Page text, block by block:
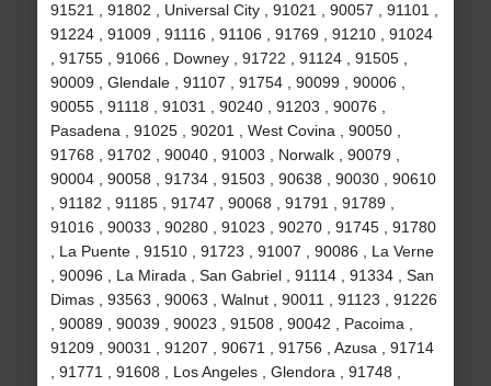
91521 , 91802 , Universal City , 91021 , 90057 , 91101 ,
91224 , 91009 , 91116 , 91106 , 91769 , 91210 , 91024
, 91755 , 91066 , Downey , 91722 , 91124 , 91505 ,
90009 , Glendale , 91107 , 91754 , 90099 , 90006 ,
90055 , 91118 , 91031 , 90240 , 91203 , 90076 ,
Pasadena , 91025 , 90201 , West Covina , 90050 ,
91768 , 91702 , 90040 , 91003 , Norwalk , 90079 ,
90004 , 90058 , 91734 , 91503 , 90638 , 90030 , 90610
, 91182 , 91185 , 91747 , 90068 , 91791 , 91789 ,
91016 , 90033 , 90280 , 91023 , 90270 , 91745 , 91780
, La Puente , 91510 , 91723 , 91007 , 90086 , La Verne
, 90096 , La Mirada , San Gabriel , 91114 , 91334 , San
Dimas , 93563 , 90063 , Walnut , 90011 , 91123 , 91226
, 90089 , 90039 , 90023 , 91508 , 90042 , Pacoima ,
91209 , 90031 , 91207 , 90671 , 91756 , Azusa , 91714
, 91771 , 91608 , Los Angeles , Glendora , 91748 ,